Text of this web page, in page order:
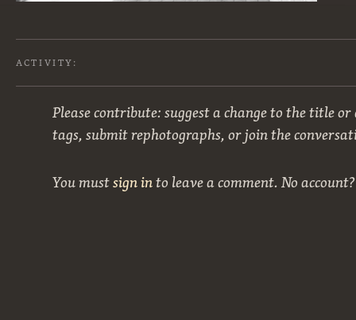
ACTIVITY:
Please contribute: suggest a change to the title
tags, submit rephotographs, or join the
You mustsign into leave a comment. No